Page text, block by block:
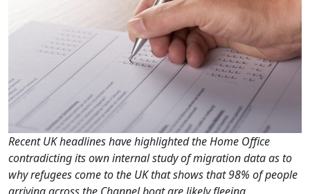
Recent UK headlines have highlighted the Home Office
contradicting its own internal study of migration data as to
why refugees come to the UK that shows that 98% of people